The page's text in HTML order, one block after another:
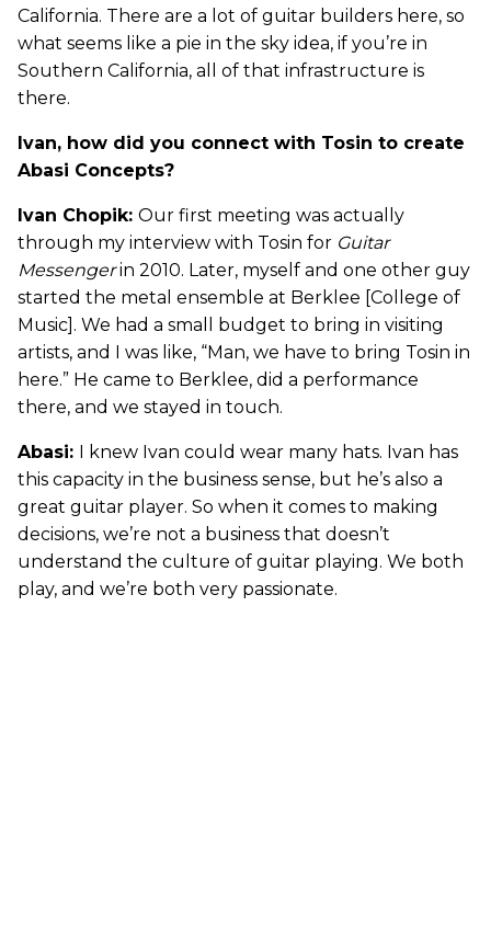
California. There are a lot of guitar builders here, so
what seems like a pie in the sky idea, if you’re in
Southern California, all of that infrastructure is
there.
Ivan, how did you connect with Tosin to create
Abasi Concepts?
Ivan Chopik: Our first meeting was actually
through my interview with Tosin for Guitar
Messengerin 2010. Later, myself and one other guy
started the metal ensemble at Berklee [College of
Music]. We had a small budget to bring in visiting
artists, and I was like, “Man, we have to bring Tosin in
here.” He came to Berklee, did a performance
there, and we stayed in touch.
Abasi: I knew Ivan could wear many hats. Ivan has
this capacity in the business sense, but he’s also a
great guitar player. So when it comes to making
decisions, we’re not a business that doesn’t
understand the culture of guitar playing. We both
play, and we’re both very passionate.